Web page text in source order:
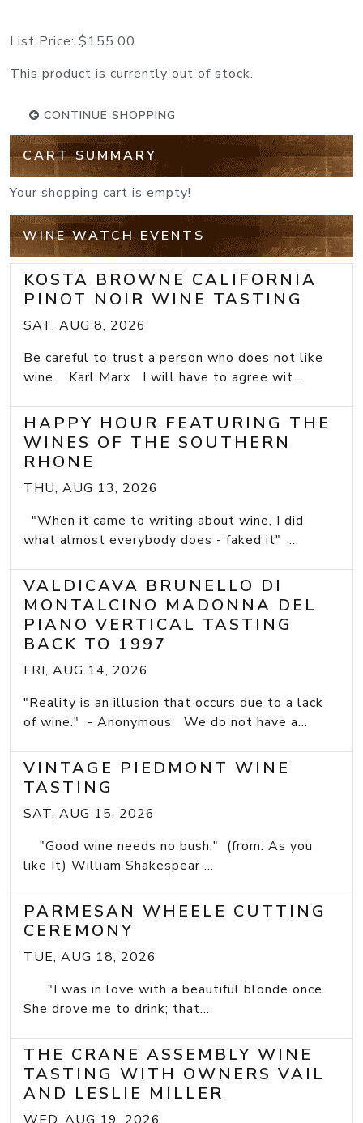
List Price: $155.00
This product is currently out of stock.
CONTINUE SHOPPING
CART SUMMARY
Your shopping cart is empty!
WINE WATCH EVENTS
KOSTA BROWNE CALIFORNIA
PINOT NOIR WINE TASTING
SAT, AUG 8, 2026
Be careful to trust a person who does not like
wine. Karl Marx I will have to agree wit...
HAPPY HOUR FEATURING THE
WINES OF THE SOUTHERN
RHONE
THU, AUG 13, 2026
"When it came to writing about wine, I did
what almost everybody does - faked it" ...
VALDICAVA BRUNELLO DI
MONTALCINO MADONNA DEL
PIANO VERTICAL TASTING
BACK TO 1997
FRI, AUG 14, 2026
"Reality is an illusion that occurs due to a lack
of wine." - Anonymous We do not have a...
VINTAGE PIEDMONT WINE
TASTING
SAT, AUG 15, 2026
"Good wine needs no bush." (from: As you
like It) William Shakespear ...
PARMESAN WHEELE CUTTING
CEREMONY
TUE, AUG 18, 2026
"I was in love with a beautiful blonde once.
She drove me to drink; that...
THE CRANE ASSEMBLY WINE
TASTING WITH OWNERS VAIL
AND LESLIE MILLER